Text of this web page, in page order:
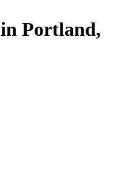
in Portland,